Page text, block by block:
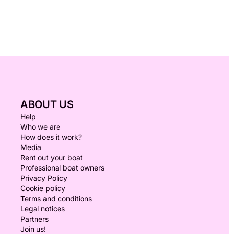
ABOUT US
Help
Who we are
How does it work?
Media
Rent out your boat
Professional boat owners
Privacy Policy
Cookie policy
Terms and conditions
Legal notices
Partners
Join us!